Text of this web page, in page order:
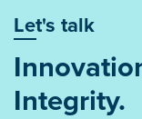
Let's talk
Integrity.